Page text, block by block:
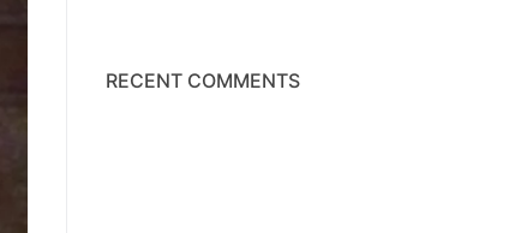
RECENT COMMENTS